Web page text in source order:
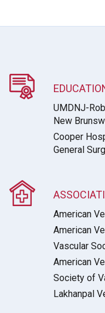
UMDNJ-
New
Cooper
General
American
American
Vascular
American
Society of
Lakhanpal